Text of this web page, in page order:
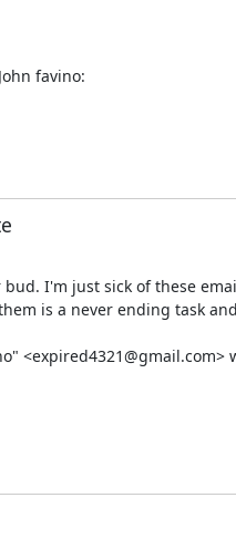
favino:
I'm just sick of these
is a never ending task
<expired4321@gmail.com>